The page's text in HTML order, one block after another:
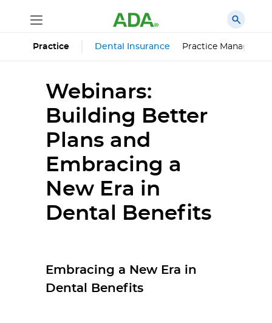
Practice Dental Insurance Practice
Webinars:
Building Better
Plans and
Embracing a
New Era in
Dental Benefits
Embracing a New Era in
Dental Benefits